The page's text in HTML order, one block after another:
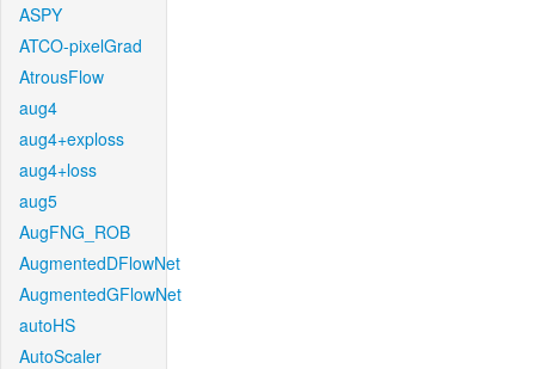
ASPY
ATCO-pixelGrad
AtrousFlow
aug4
aug4+exploss
aug4+loss
aug5
AugFNG_ROB
AugmentedDFlowNet
AugmentedGFlowNet
autoHS
AutoScaler